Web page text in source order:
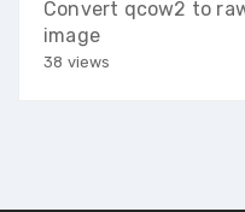
Convert qcow2 to
image
38 views